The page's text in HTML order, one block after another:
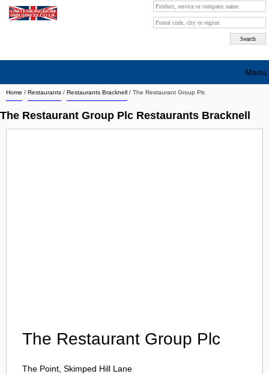
Home / Restaurants / Restaurants Bracknell / The Restaurant Group Plc
The Restaurant Group Plc Restaurants Bracknell
The Restaurant Group Plc
The Point, Skimped Hill Lane
Menu
Search company by city
Search company on industrie